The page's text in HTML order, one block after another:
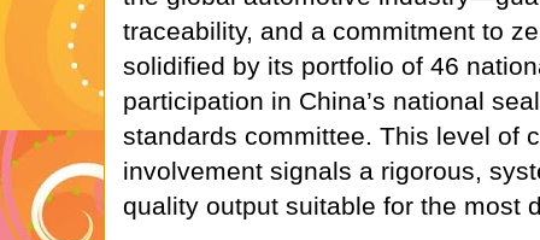
traceability, and a commitment to
solidified by its portfolio of 46
participation in China’s national
standards committee. This level of
involvement signals a rigorous,
quality output suitable for the most